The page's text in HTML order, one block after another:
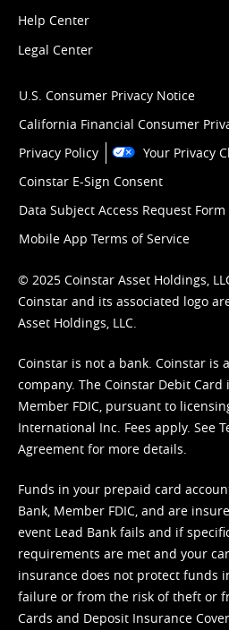
Help Center
Legal Center
U.S. Consumer Privacy Notice
California Financial Consumer
Privacy Policy
Your Privacy
Coinstar E-Sign Consent
Data Subject Access Request Form
Mobile App Terms of Service
© 2025 Coinstar Asset Holdings,
Coinstar and its associated logo
Asset Holdings, LLC.
Coinstar is not a bank. Coinstar is
company. The Coinstar Debit Card
Member FDIC, pursuant to
International Inc. Fees apply. See
Agreement for more details.
Funds in your prepaid card
Bank, Member FDIC, and are
event Lead Bank fails and if
requirements are met and your
insurance does not protect funds
failure or from the risk of theft or
Cards and Deposit Insurance